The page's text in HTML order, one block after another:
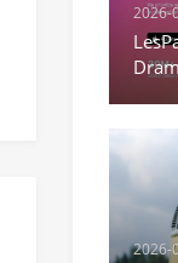
2026-
2026-